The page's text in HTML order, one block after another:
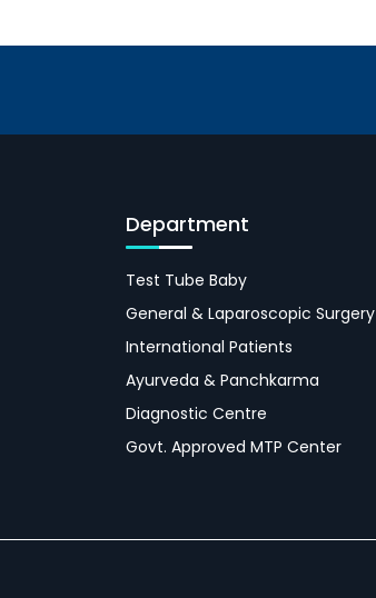
Department
Test Tube Baby
General & Laparoscopic Surgery
International Patients
Ayurveda & Panchkarma
Diagnostic Centre
Govt. Approved MTP Center